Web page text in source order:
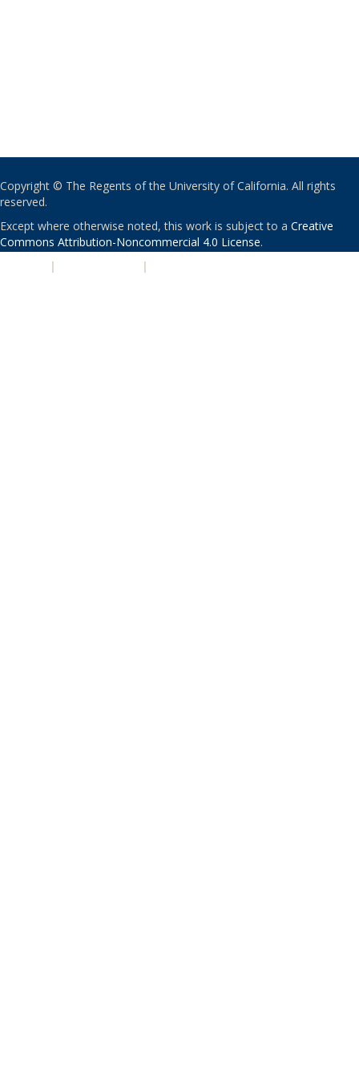
Copyright © The Regents of the University of California. All rights
reserved.
Except where otherwise noted, this work is subject to a Creative
Commons Attribution-Noncommercial 4.0 License.
| |